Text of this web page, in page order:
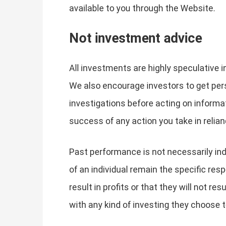
available to you through the Website.
Not investment advice
All investments are highly speculative
We also encourage investors to get
investigations before acting on
success of any action you take in
Past performance is not necessarily
of an individual remain the specific
result in profits or that they will not
with any kind of investing they choose